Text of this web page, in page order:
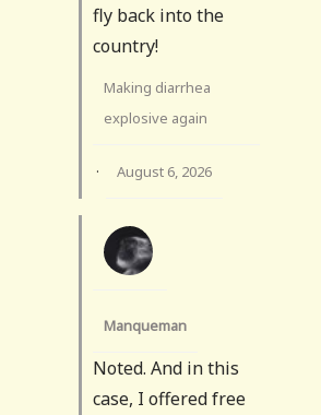
fly back into the
country!
Making diarrhea
explosive again
· August 6, 2026
Manqueman
Noted. And in this
case, I offered free